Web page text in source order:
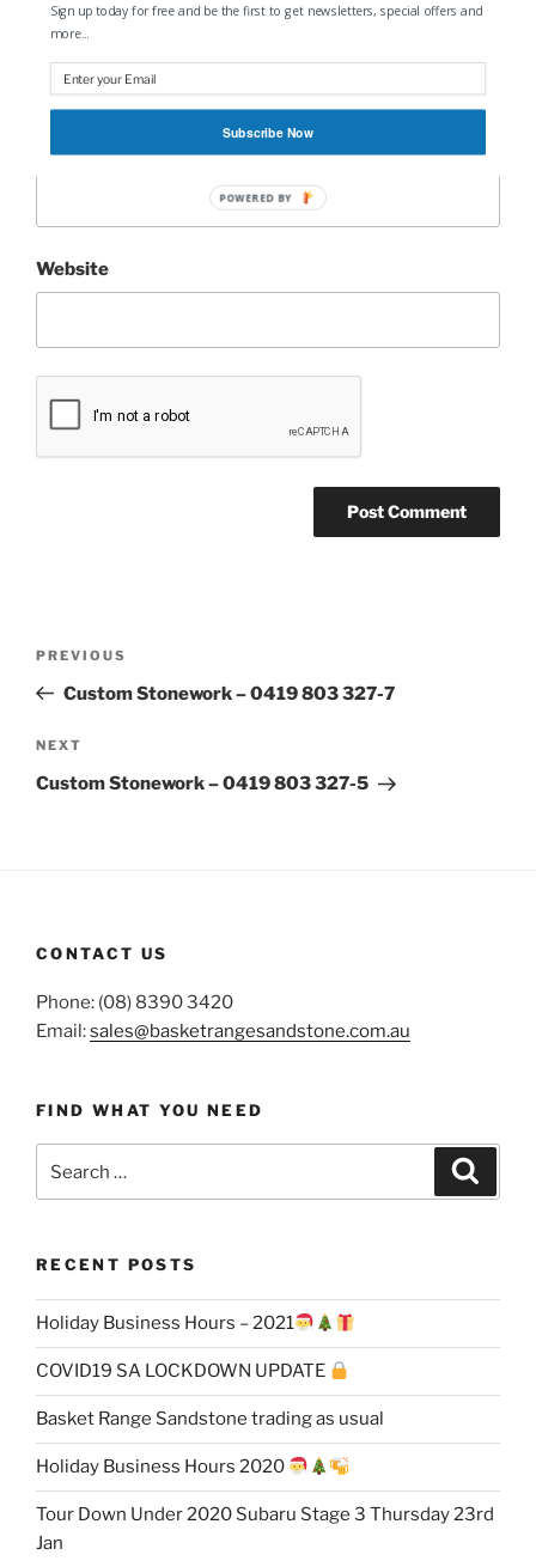
Name
Website
Previous
Post
PREVIOUS
Custom Stonework – 0419 803 327-7
Next
Post
NEXT
Custom Stonework – 0419 803 327-5
CONTACT US
Phone: (08) 8390 3420
Email:sales@basketrangesandstone.com.au
FIND WHAT YOU NEED
for:
RECENT POSTS
Holiday Business Hours – 2021
COVID19 SA LOCKDOWN UPDATE
Basket Range Sandstone trading as usual
Holiday Business Hours 2020
Tour Down Under 2020 Subaru Stage 3 Thursday 23rd
Jan
Sign up today for free and be the first to get newsletters, special offers and
more...
Subscribe Now
POWERED BY